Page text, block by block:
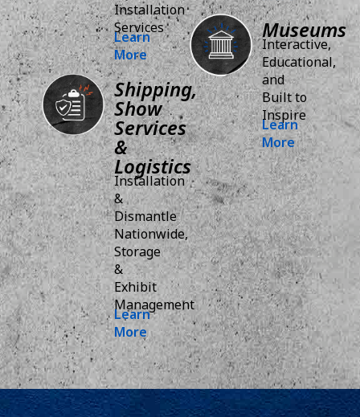
Installation
Services
Learn
More
Shipping,
Show
Services
&
Logistics
Installation
&
Dismantle
Nationwide,
Storage
&
Exhibit
Management
Learn
More
Museums
Interactive,
Educational,
and
Built to
Inspire
Learn
More